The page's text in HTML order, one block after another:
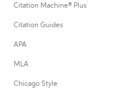
Citation Machine® Plus
Citation Guides
APA
MLA
Chicago Style